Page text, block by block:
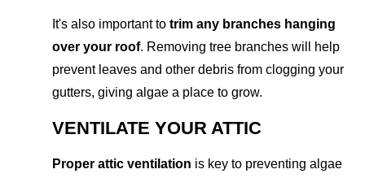
It's also important to trim any branches hanging
over your roof. Removing tree branches will help
prevent leaves and other debris from clogging your
gutters, giving algae a place to grow.
VENTILATE YOUR ATTIC
Proper attic ventilation is key to preventing algae